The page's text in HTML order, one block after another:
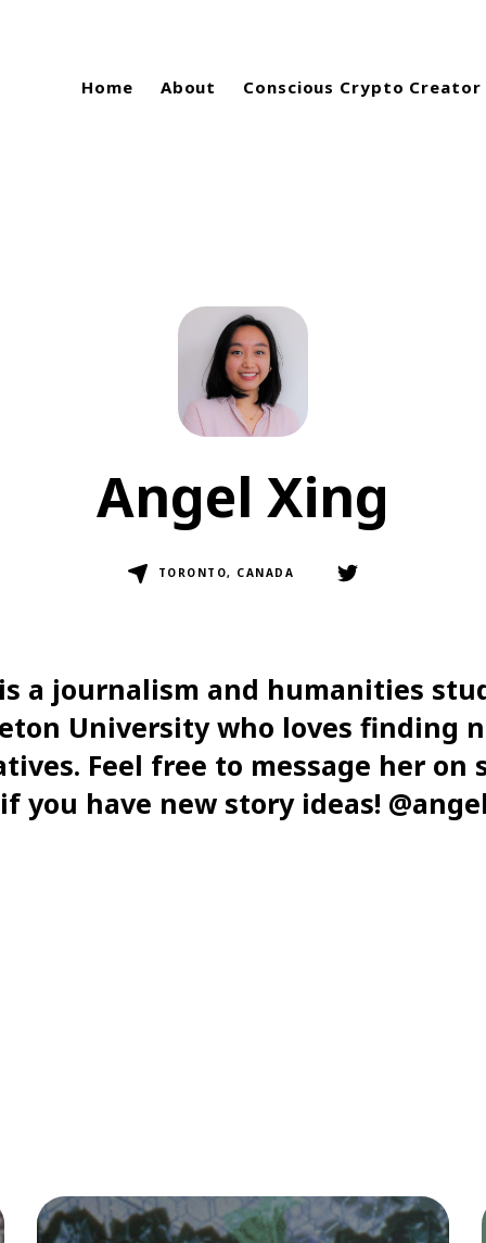
Home About Conscious Crypto Creator
Angel Xing
TORONTO, CANADA
a journalism and humanities
University who loves finding
Feel free to message her on
you have new story ideas!